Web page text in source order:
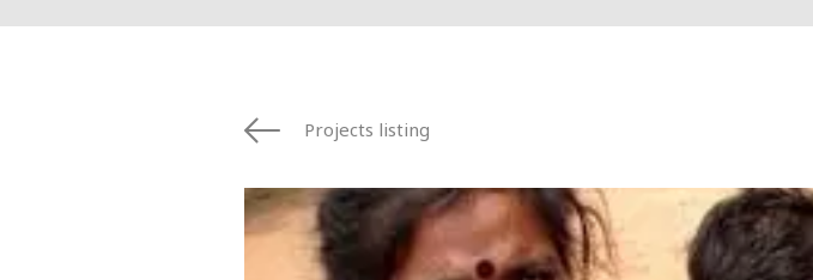
Projects listing